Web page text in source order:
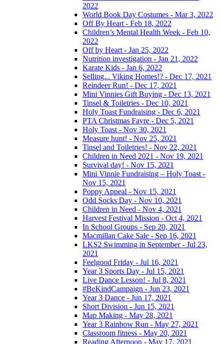
2022
World Book Day Costumes - Mar 3, 2022
Off By Heart - Feb 18, 2022
Children’s Mental Health Week - Feb 10,
2022
Off by Heart - Jan 25, 2022
Nutrition investigation - Jan 21, 2022
Karate Kids - Jan 6, 2022
Selling... Viking Homes!? - Dec 17, 2021
Reindeer Run! - Dec 17, 2021
Mini Vinnies Gift Buying - Dec 13, 2021
Tinsel & Toiletries - Dec 10, 2021
Holy Toast Fundraising - Dec 6, 2021
PTA Christmas Fayre - Dec 5, 2021
Holy Toast - Nov 30, 2021
Measure hunt! - Nov 25, 2021
Tinsel and Toiletries! - Nov 22, 2021
Children in Need 2021 - Nov 19, 2021
Survival day! - Nov 15, 2021
Mini Vinnie Fundraising – Holy Toast -
Nov 15, 2021
Poppy Appeal - Nov 15, 2021
Odd Socks Day - Nov 10, 2021
Children in Need - Nov 4, 2021
Harvest Festival Mission - Oct 4, 2021
In School Groups - Sep 20, 2021
Macmillan Cake Sale - Sep 16, 2021
LKS2 Swimming in September - Jul 23,
2021
Feelgood Friday - Jul 16, 2021
Year 3 Sports Day - Jul 15, 2021
Live Dance Lesson! - Jul 8, 2021
#BeKindCampaign - Jun 23, 2021
Year 3 Dance - Jun 17, 2021
Short Division - Jun 15, 2021
Map Making - May 28, 2021
Year 3 Rainbow Run - May 27, 2021
Classroom fitness - May 20, 2021
Reading Afternoon - May 17, 2021